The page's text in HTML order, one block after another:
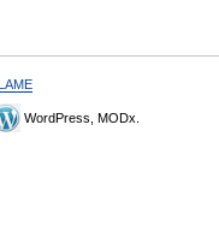
WordPress, MODx.